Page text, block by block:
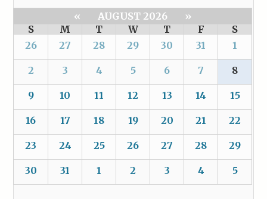
« AUGUST 2026
»
S
M T W T F
S
26
27 28 29 30 31 1
2 3 4 5 6 7 8
9 10 11 12 13 14 15
16 17 18 19 20 21 22
23 24 25 26 27 28 29
30 31 1 2 3 4 5